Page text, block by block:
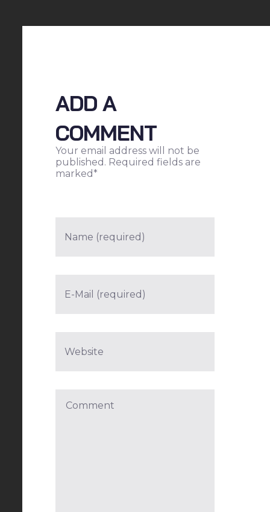
ADD A
COMMENT
Your email address will not be
published. Required fields are
marked*